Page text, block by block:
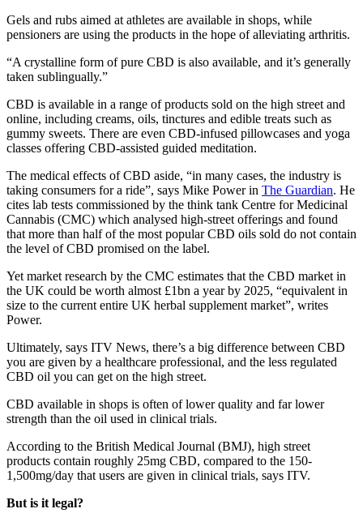
Gels and rubs aimed at athletes are available in shops, while
pensioners are using the products in the hope of alleviating arthritis.
“A crystalline form of pure CBD is also available, and it’s generally
taken sublingually.”
CBD is available in a range of products sold on the high street and
online, including creams, oils, tinctures and edible treats such as
gummy sweets. There are even CBD-infused pillowcases and yoga
classes offering CBD-assisted guided meditation.
The medical effects of CBD aside, “in many cases, the industry is
taking consumers for a ride”, says Mike Power in The Guardian. He
cites lab tests commissioned by the think tank Centre for Medicinal
Cannabis (CMC) which analysed high-street offerings and found
that more than half of the most popular CBD oils sold do not contain
the level of CBD promised on the label.
Yet market research by the CMC estimates that the CBD market in
the UK could be worth almost £1bn a year by 2025, “equivalent in
size to the current entire UK herbal supplement market”, writes
Power.
Ultimately, says ITV News, there’s a big difference between CBD
you are given by a healthcare professional, and the less regulated
CBD oil you can get on the high street.
CBD available in shops is often of lower quality and far lower
strength than the oil used in clinical trials.
According to the British Medical Journal (BMJ), high street
products contain roughly 25mg CBD, compared to the 150-
1,500mg/day that users are given in clinical trials, says ITV.
But is it legal?